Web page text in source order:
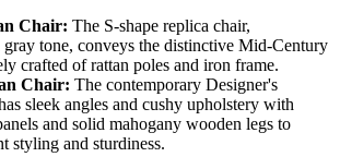
Chair: The S-shape replica chair,
gray tone, conveys the distinctive Mid-Century
crafted of rattan poles and iron frame.
Chair: The contemporary Designer's
sleek angles and cushy upholstery with
and solid mahogany wooden legs to
styling and sturdiness.